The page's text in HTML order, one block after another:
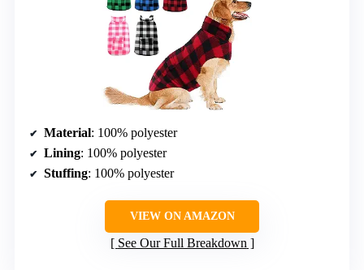
Material: 100% polyester
Lining: 100% polyester
Stuffing: 100% polyester
VIEW ON AMAZON
See Our Full Breakdown